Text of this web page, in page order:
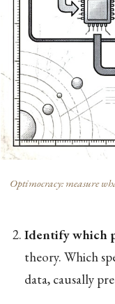
Optimocracy: measure
Identify which
theory. Which
data, causally